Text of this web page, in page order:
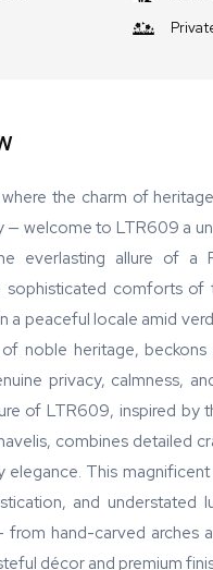
the charm of
— welcome to LTR609 a
everlasting allure of a
sophisticated comforts of
a peaceful locale amid
of noble heritage,
privacy, calmness,
of LTR609, inspired by
combines detailed
elegance. This
and understated
from hand-carved arches
décor and premium